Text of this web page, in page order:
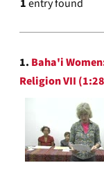
1entry found
Search
Results
1. Baha'i
Religion VII